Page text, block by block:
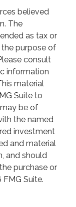
believed
The
as tax or
purpose of
consult
information
material
Suite to
be of
the named
investment
and material
and should
purchase or
FMG Suite.